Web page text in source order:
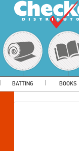
BATTING BOOKS